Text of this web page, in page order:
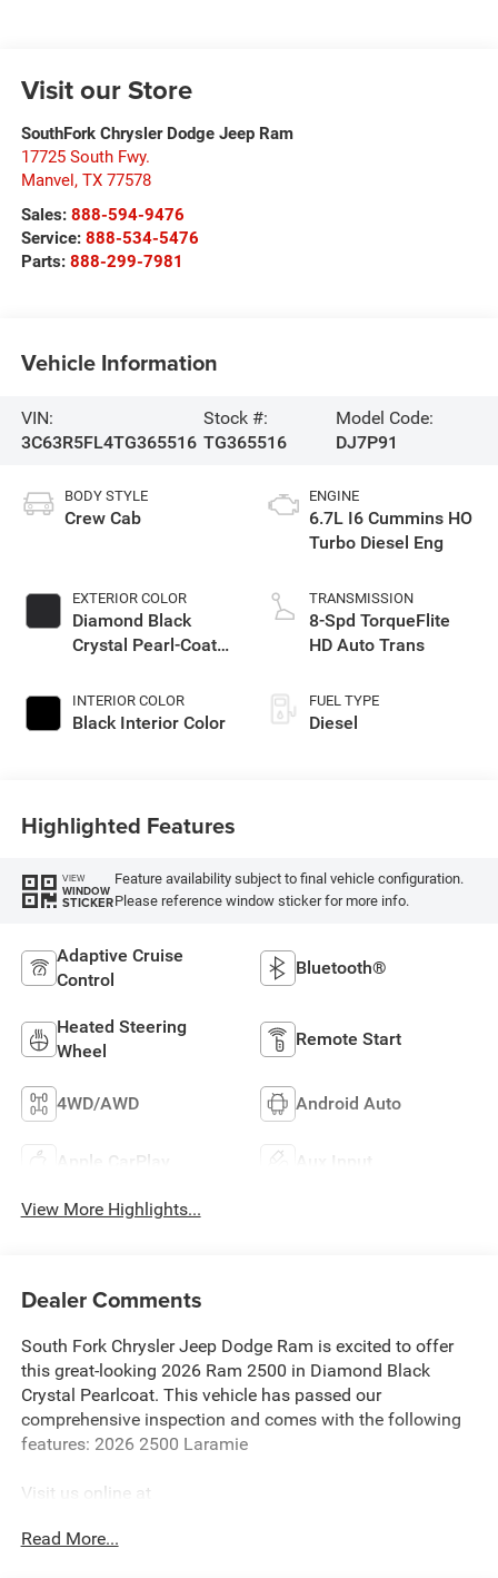
Visit our Store
SouthFork Chrysler Dodge Jeep Ram
17725 South Fwy.
Manvel, TX 77578
Sales: 888-594-9476
Service: 888-534-5476
Parts: 888-299-7981
Vehicle Information
VIN:
3C63R5FL4TG365516
Stock #:
TG365516
Model Code:
DJ7P91
BODY STYLE
Crew Cab
EXTERIOR COLOR
Diamond Black
Crystal Pearl-Coat
INTERIOR COLOR
Black Interior Color
ENGINE
6.7L I6 Cummins HO
Turbo Diesel Eng
TRANSMISSION
8-Spd TorqueFlite
HD Auto Trans
FUEL TYPE
Diesel
Highlighted Features
VIEW
WINDOW
STICKER
Feature availability subject to final vehicle configuration.
Please reference window sticker for more info.
Adaptive Cruise
Control
Bluetooth®
Heated Steering
Wheel
Remote Start
4WD/AWD Android Auto
Apple CarPlay Aux Input
View More Highlights...
Dealer Comments
South Fork Chrysler Jeep Dodge Ram is excited to offer
this great-looking 2026 Ram 2500 in Diamond Black
Crystal Pearlcoat. This vehicle has passed our
comprehensive inspection and comes with the following
features: 2026 2500 Laramie
Visit us online at
break down just how much we have to offer here at
Read More...